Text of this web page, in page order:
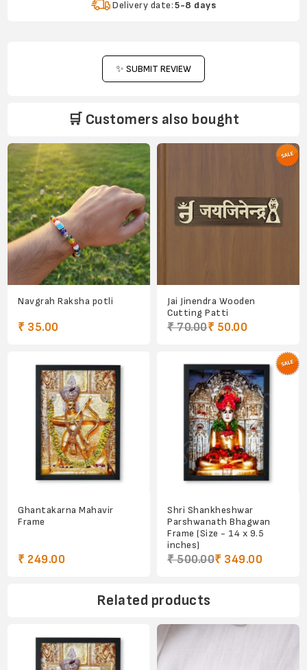
Delivery date:5-8 days
✨ SUBMIT REVIEW
🛒 Customers also bought
Navgrah Raksha potli
₹ 35.00
Jai Jinendra Wooden
Cutting Patti
₹ 70.00₹ 50.00
Ghantakarna Mahavir
Frame
₹ 249.00
Shri Shankheshwar
Parshwanath Bhagwan
Frame (Size - 14 x 9.5
inches)
₹ 500.00₹ 349.00
Related products